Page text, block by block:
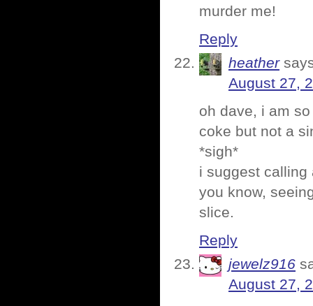
murder me!
Reply
heather
August 27,
oh dave, i am
coke but not a
*sigh*
i suggest calling
you know,
slice.
Reply
jewelz916
August 27,